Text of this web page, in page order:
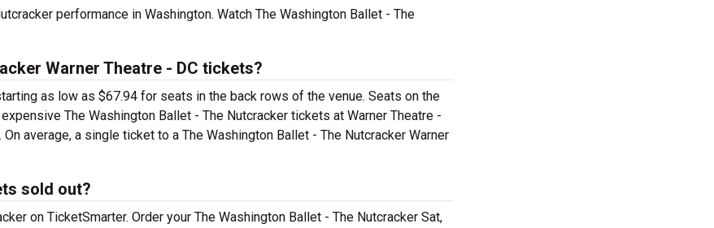
performance in Washington. Watch The Washington Ballet - The
Warner Theatre - DC tickets?
as low as $67.94 for seats in the back rows of the venue. Seats on the
The Washington Ballet - The Nutcracker tickets at Warner Theatre -
average, a single ticket to a The Washington Ballet - The Nutcracker Warner
sold out?
on TicketSmarter. Order your The Washington Ballet - The Nutcracker Sat,